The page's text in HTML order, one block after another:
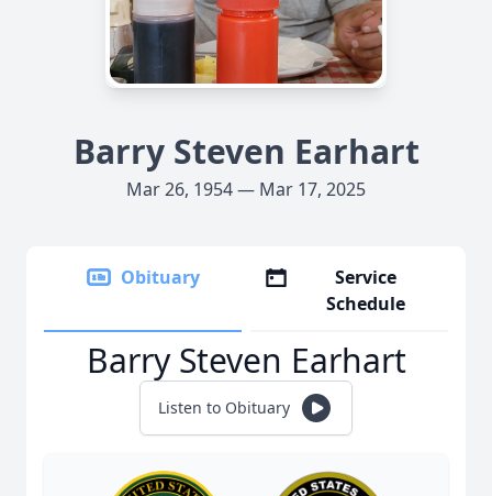
Barry Steven Earhart
Mar 26, 1954 — Mar 17, 2025
Obituary
Service
Schedule
Barry Steven Earhart
Listen to Obituary